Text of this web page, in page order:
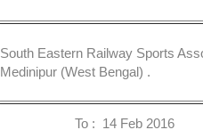
South Eastern Railway Sports
Medinipur (West Bengal) .
To : 14 Feb 2016